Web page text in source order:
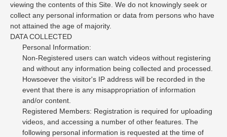
viewing the contents of this Site. We do not knowingly seek or
collect any personal information or data from persons who have
not attained the age of majority.
DATA COLLECTED
Personal Information:
Non-Registered users can watch videos without registering
and without any information being collected and processed.
Howsoever the visitor's IP address will be recorded in the
event that there is any misappropriation of information
and/or content.
Registered Members: Registration is required for uploading
videos, and accessing a number of other features. The
following personal information is requested at the time of